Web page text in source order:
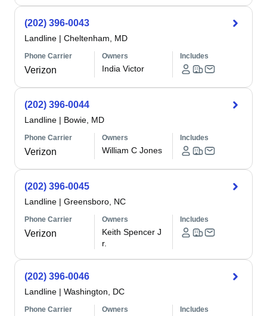
(202) 396-0043
Landline | Cheltenham, MD
Phone Carrier
Verizon
Owners
India Victor
Includes
(202) 396-0044
Landline | Bowie, MD
Phone Carrier
Verizon
Owners
William C Jones
Includes
(202) 396-0045
Landline | Greensboro, NC
Phone Carrier
Verizon
Owners
Keith Spencer J
r.
Includes
(202) 396-0046
Landline | Washington, DC
Phone Carrier Owners Includes